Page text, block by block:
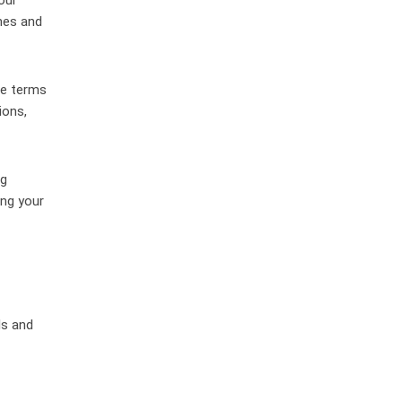
and
terms
your
and